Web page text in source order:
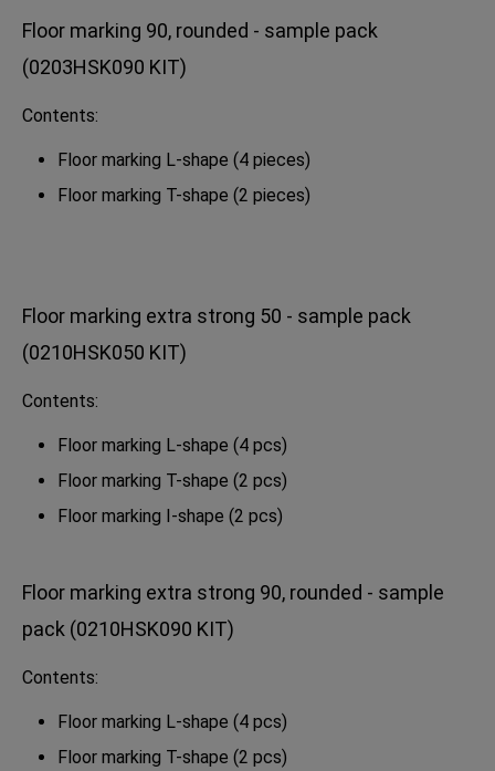
Floor marking 90, rounded - sample pack
(0203HSK090 KIT)
Contents:
Floor marking L-shape (4 pieces)
Floor marking T-shape (2 pieces)
Floor marking extra strong 50 - sample pack
(0210HSK050 KIT)
Contents:
Floor marking L-shape (4 pcs)
Floor marking T-shape (2 pcs)
Floor marking I-shape (2 pcs)
Floor marking extra strong 90, rounded - sample
pack (0210HSK090 KIT)
Contents:
Floor marking L-shape (4 pcs)
Floor marking T-shape (2 pcs)